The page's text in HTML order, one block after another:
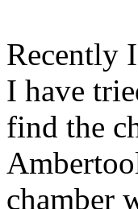
Recently
I have
find the
chamber